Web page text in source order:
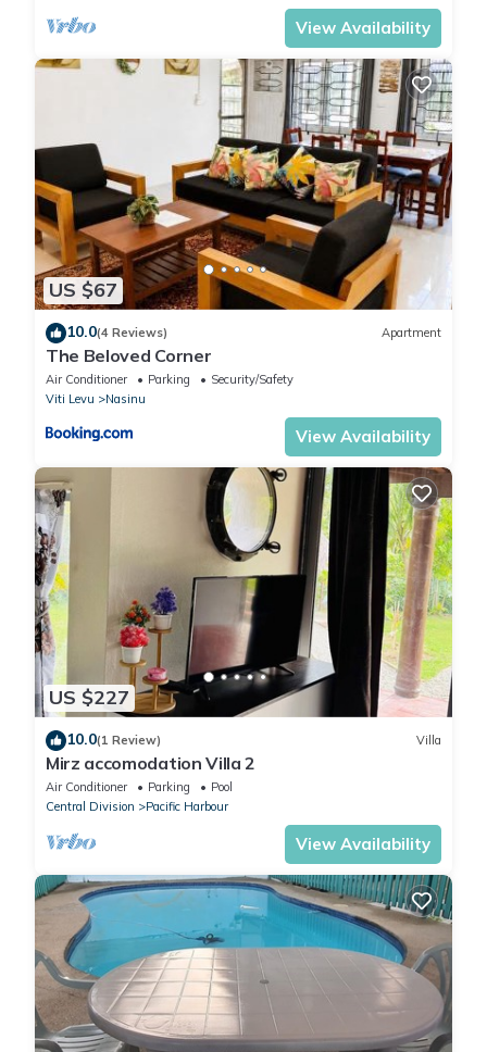
View Availability
US $67
10.0(4 Reviews) Apartment
The Beloved Corner
Air Conditioner Parking
Security/Safety
Viti Levu
Nasinu
View Availability
US $227
10.0(1 Review) Villa
Mirz accomodation Villa 2
Air Conditioner Parking
Pool
Central Division
Pacific Harbour
View Availability